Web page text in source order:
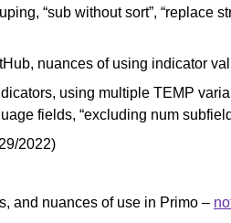
“sub without sort”, “replace
nuances of using indicator
using multiple TEMP
fields, “excluding num
2022)
and nuances of use in Primo –